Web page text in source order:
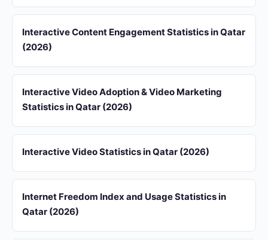
Interactive Content Engagement Statistics in Qatar
(2026)
Interactive Video Adoption & Video Marketing
Statistics in Qatar (2026)
Interactive Video Statistics in Qatar (2026)
Internet Freedom Index and Usage Statistics in
Qatar (2026)